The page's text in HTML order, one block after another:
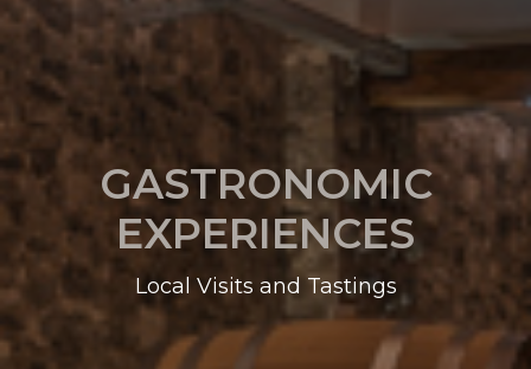
GASTRONOMIC
EXPERIENCES
Local Visits and Tastings